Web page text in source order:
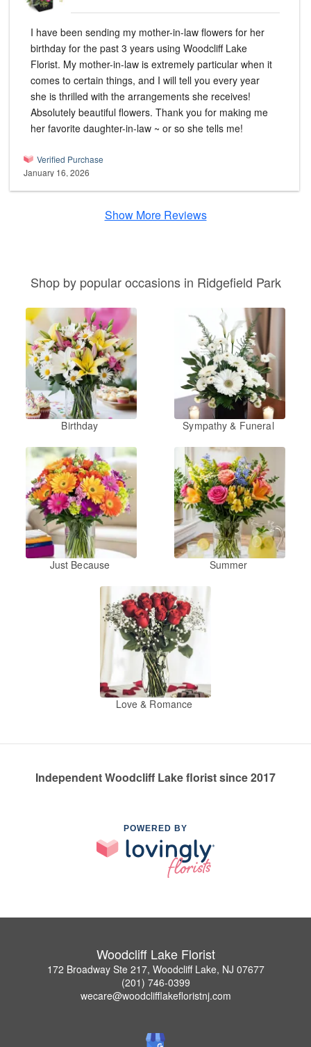
I have been sending my mother-in-law flowers for her
birthday for the past 3 years using Woodcliff Lake
Florist. My mother-in-law is extremely particular when it
comes to certain things, and I will tell you every year
she is thrilled with the arrangements she receives!
Absolutely beautiful flowers. Thank you for making me
her favorite daughter-in-law ~ or so she tells me!
Verified Purchase
January 16, 2026
Show More Reviews
Shop by popular occasions in Ridgefield Park
Birthday Sympathy & Funeral
Just Because Summer
Love & Romance
Independent Woodcliff Lake florist since 2017
POWERED BY
Woodcliff Lake Florist
172 Broadway Ste 217, Woodcliff Lake, NJ 07677
(201) 746-0399
wecare@woodclifflakefloristnj.com